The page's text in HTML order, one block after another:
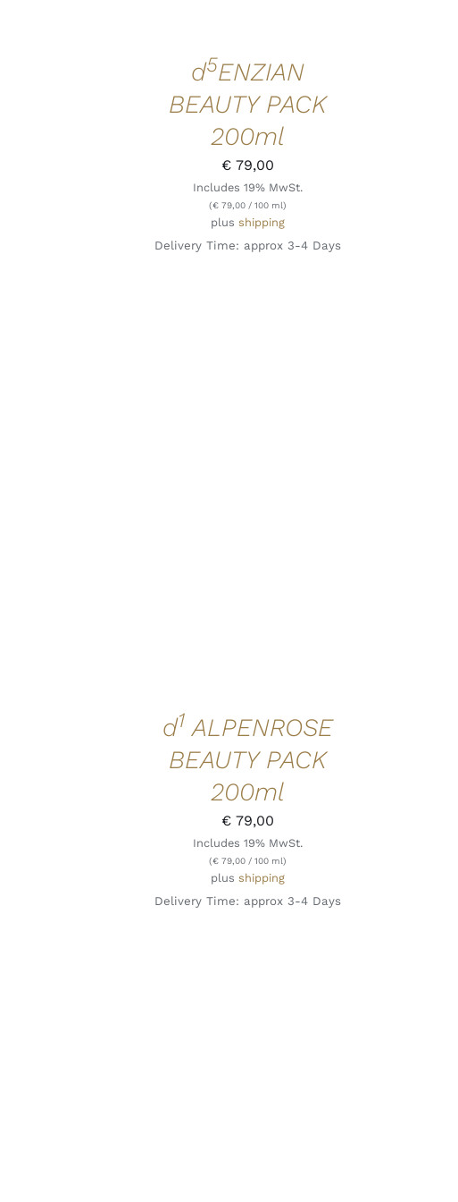
d5ENZIAN
BEAUTY PACK
200ml
€ 79,00
Includes 19% MwSt.
(€ 79,00 / 100 ml)
plusshipping
Delivery Time: approx 3-4 Days
d1 ALPENROSE
BEAUTY PACK
200ml
€ 79,00
Includes 19% MwSt.
(€ 79,00 / 100 ml)
plusshipping
Delivery Time: approx 3-4 Days